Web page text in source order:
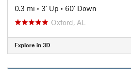
0.3 mi • 3' Up • 60' Down
Oxford, AL
Explore in 3D